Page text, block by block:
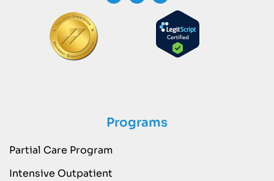
Programs
Partial Care Program
Intensive Outpatient